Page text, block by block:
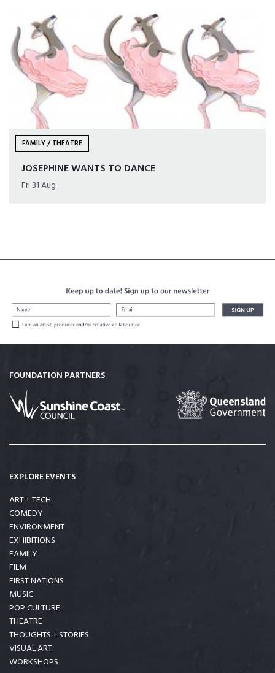
FAMILY / THEATRE
JOSEPHINE WANTS TO DANCE
Fri 31 Aug
FOUNDATION PARTNERS
EXPLORE EVENTS
ART + TECH
COMEDY
ENVIRONMENT
EXHIBITIONS
FAMILY
FILM
FIRST NATIONS
MUSIC
POP CULTURE
THEATRE
THOUGHTS + STORIES
VISUAL ART
WORKSHOPS